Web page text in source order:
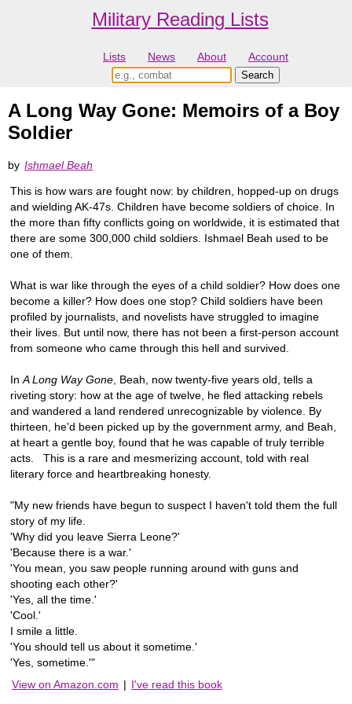
Military Reading Lists
Lists News About Account
A Long Way Gone: Memoirs of a Boy
Soldier
by Ishmael Beah
This is how wars are fought now: by children, hopped-up on drugs
and wielding AK-47s. Children have become soldiers of choice. In
the more than fifty conflicts going on worldwide, it is estimated that
there are some 300,000 child soldiers. Ishmael Beah used to be
one of them.
What is war like through the eyes of a child soldier? How does one
become a killer? How does one stop? Child soldiers have been
profiled by journalists, and novelists have struggled to imagine
their lives. But until now, there has not been a first-person account
from someone who came through this hell and survived.
In A Long Way Gone , Beah, now twenty-five years old, tells a
riveting story: how at the age of twelve, he fled attacking rebels
and wandered a land rendered unrecognizable by violence. By
thirteen, he'd been picked up by the government army, and Beah,
at heart a gentle boy, found that he was capable of truly terrible
acts. This is a rare and mesmerizing account, told with real
literary force and heartbreaking honesty.
"My new friends have begun to suspect I haven't told them the full
story of my life.
'Why did you leave Sierra Leone?'
'Because there is a war.'
'You mean, you saw people running around with guns and
shooting each other?'
'Yes, all the time.'
'Cool.'
I smile a little.
'You should tell us about it sometime.'
'Yes, sometime.'"
View on Amazon.com | I've read this book